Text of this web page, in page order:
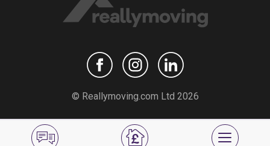
© Reallymoving.com Ltd 2026